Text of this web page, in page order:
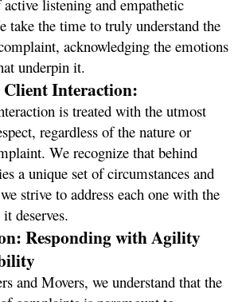
active listening and empathetic
take the time to truly understand the
acknowledging the emotions
underpin it.
Interaction:
is treated with the utmost
regardless of the nature or
We recognize that behind
a unique set of circumstances and
strive to address each one with the
deserves.
Responding with Agility
and Movers, we understand that the